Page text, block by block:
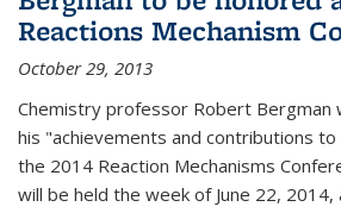
Reactions Mechanism
October 29, 2013
Chemistry professor Robert Bergman
his "achievements and contributions
the 2014 Reaction Mechanisms
will be held the week of June 22, 2014,